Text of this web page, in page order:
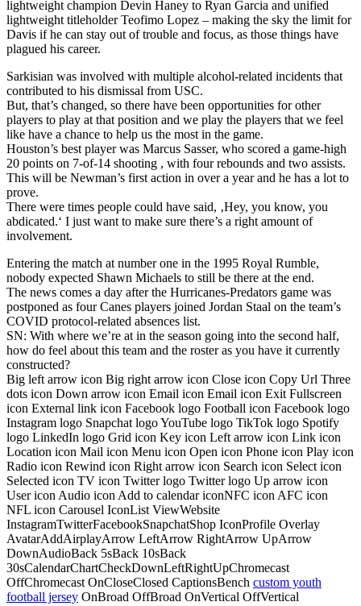
lightweight champion Devin Haney to Ryan Garcia and unified
lightweight titleholder Teofimo Lopez – making the sky the limit for
Davis if he can stay out of trouble and focus, as those things have
plagued his career.
Sarkisian was involved with multiple alcohol-related incidents that
contributed to his dismissal from USC.
But, that’s changed, so there have been opportunities for other
players to play at that position and we play the players that we feel
like have a chance to help us the most in the game.
Houston’s best player was Marcus Sasser, who scored a game-high
20 points on 7-of-14 shooting , with four rebounds and two assists.
This will be Newman’s first action in over a year and he has a lot to
prove.
There were times people could have said, ‚Hey, you know, you
abdicated.‘ I just want to make sure there’s a right amount of
involvement.
Entering the match at number one in the 1995 Royal Rumble,
nobody expected Shawn Michaels to still be there at the end.
The news comes a day after the Hurricanes-Predators game was
postponed as four Canes players joined Jordan Staal on the team’s
COVID protocol-related absences list.
SN: With where we’re at in the season going into the second half,
how do feel about this team and the roster as you have it currently
constructed?
Big left arrow icon Big right arrow icon Close icon Copy Url Three
dots icon Down arrow icon Email icon Email icon Exit Fullscreen
icon External link icon Facebook logo Football icon Facebook logo
Instagram logo Snapchat logo YouTube logo TikTok logo Spotify
logo LinkedIn logo Grid icon Key icon Left arrow icon Link icon
Location icon Mail icon Menu icon Open icon Phone icon Play icon
Radio icon Rewind icon Right arrow icon Search icon Select icon
Selected icon TV icon Twitter logo Twitter logo Up arrow icon
User icon Audio icon Add to calendar iconNFC icon AFC icon
NFL icon Carousel IconList ViewWebsite
InstagramTwitterFacebookSnapchatShop IconProfile Overlay
AvatarAddAirplayArrow LeftArrow RightArrow UpArrow
DownAudioBack 5sBack 10sBack
30sCalendarChartCheckDownLeftRightUpChromecast
OffChromecast OnCloseClosed CaptionsBench custom youth
football jersey OnBroad OffBroad OnVertical OffVertical